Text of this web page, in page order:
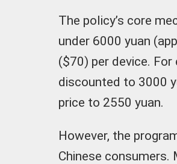
The policy’s core
under 6000 yuan
($70) per device. For
discounted to 3000
price to 2550 yuan.
However, the
Chinese consumers.